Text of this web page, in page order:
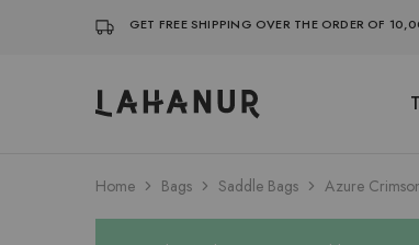
GET FREE SHIPPING OVER THE ORDER OF
Lahanur
Home Bags Saddle Bags Azure